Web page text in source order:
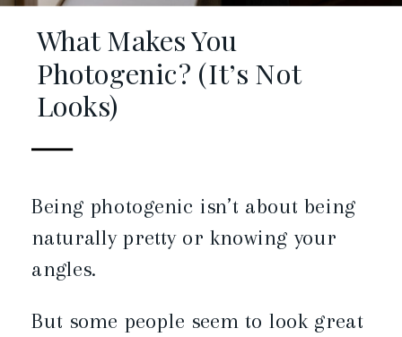
What Makes You
Photogenic? (It’s Not
Looks)
Being photogenic isn’t about being
naturally pretty or knowing your
angles.
But some people seem to look great